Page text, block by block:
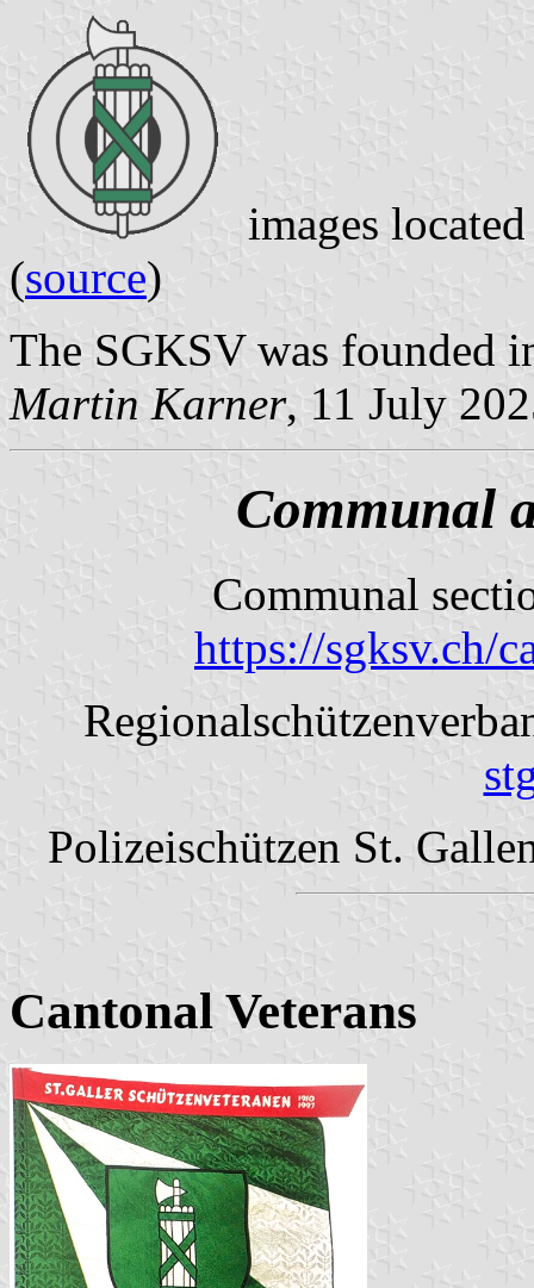
images
(source)
The SGKSV was founded
Martin Karner, 11 July
Communal
Communal
https://sgksv.ch/
Polizeischützen St.
Cantonal Veterans